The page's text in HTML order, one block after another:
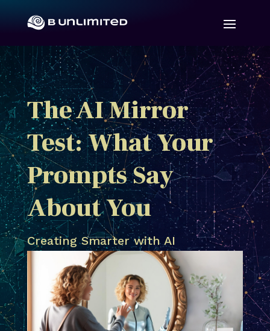
The AI Mirror
Test: What Your
Prompts Say
About You
Creating Smarter with AI